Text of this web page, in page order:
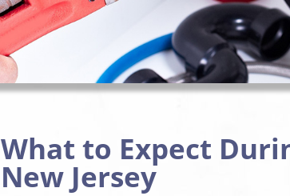
What to Expect
New Jersey